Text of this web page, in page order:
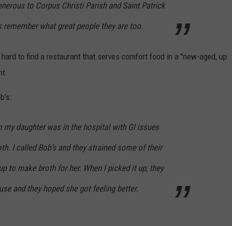
to Corpus Christi Parish and Saint Patrick
remember what great people they are too.
to find a restaurant that serves comfort food in a "new-aged, up
my daughter was in the hospital with GI issues
I called Bob’s and they strained some of their
to make broth for her. When I picked it up, they
and they hoped she got feeling better.